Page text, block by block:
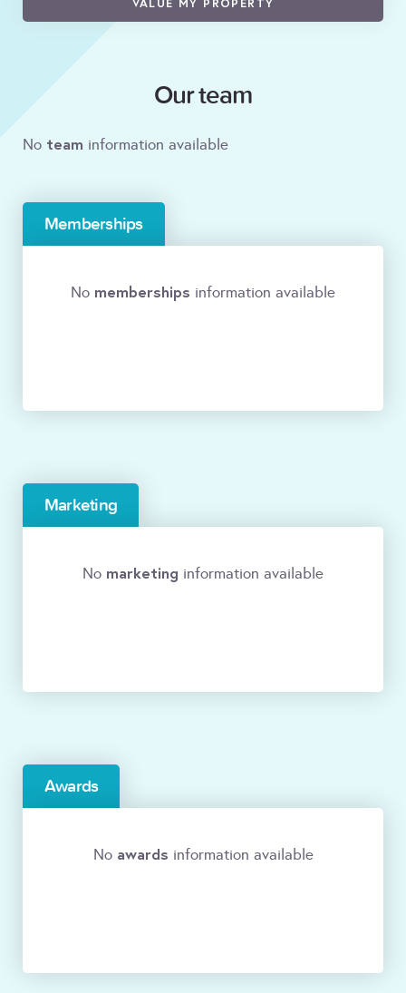
VALUE MY PROPERTY
Our team
No team information available
Memberships
No memberships information available
Marketing
No marketing information available
Awards
No awards information available